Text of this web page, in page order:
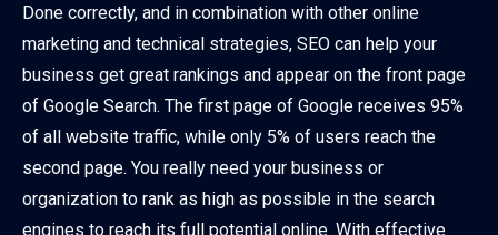
Done correctly, and in combination with other online
marketing and technical strategies, SEO can help your
business get great rankings and appear on the front page
of Google Search. The first page of Google receives 95%
of all website traffic, while only 5% of users reach the
second page. You really need your business or
organization to rank as high as possible in the search
engines to reach its full potential online. With effective